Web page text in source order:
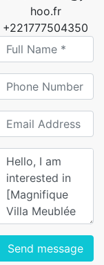
hoo.fr
+221777504350
Send message